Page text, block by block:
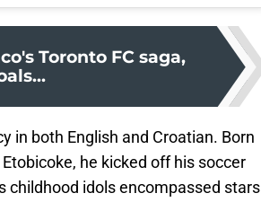
Toronto FC saga,
in both English and Croatian. Born
he kicked off his soccer
childhood idols encompassed stars